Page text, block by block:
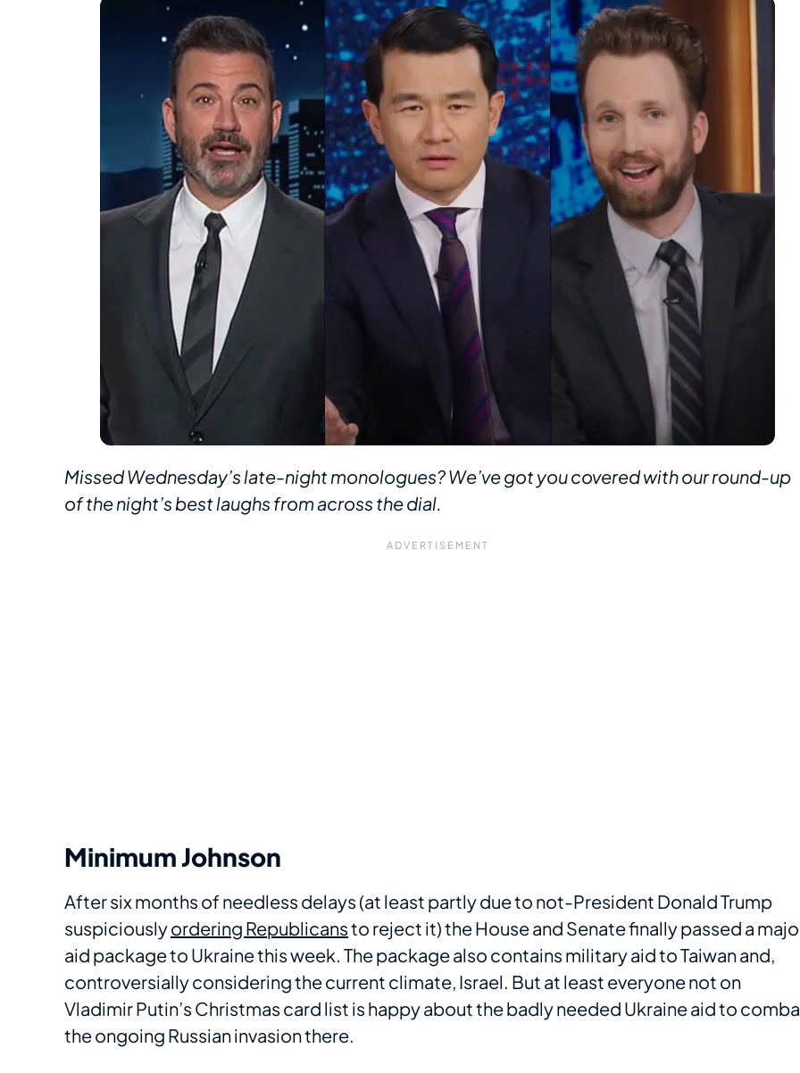
Missed Wednesday’s late-night monologues? We’ve got you covered with our round-up
of the night’s best laughs from across the dial.
Minimum Johnson
After six months of needless delays (at least partly due to not-President Donald Trump
suspiciouslyordering Republicansto reject it) the House and Senate finally passed a
aid package to Ukraine this week. The package also contains military aid to Taiwan and,
controversially considering the current climate, Israel. But at least everyone not on
Vladimir Putin’s Christmas card list is happy about the badly needed Ukraine aid to
the ongoing Russian invasion there.